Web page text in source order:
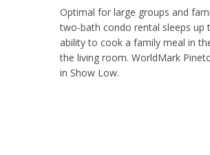
Optimal for large groups and
two-bath condo rental sleeps up
ability to cook a family meal in
the living room. WorldMark
in Show Low.